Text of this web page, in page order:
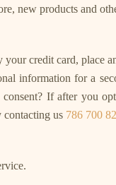
new products and
credit card, place
information for a
If after you
contacting us 786 700